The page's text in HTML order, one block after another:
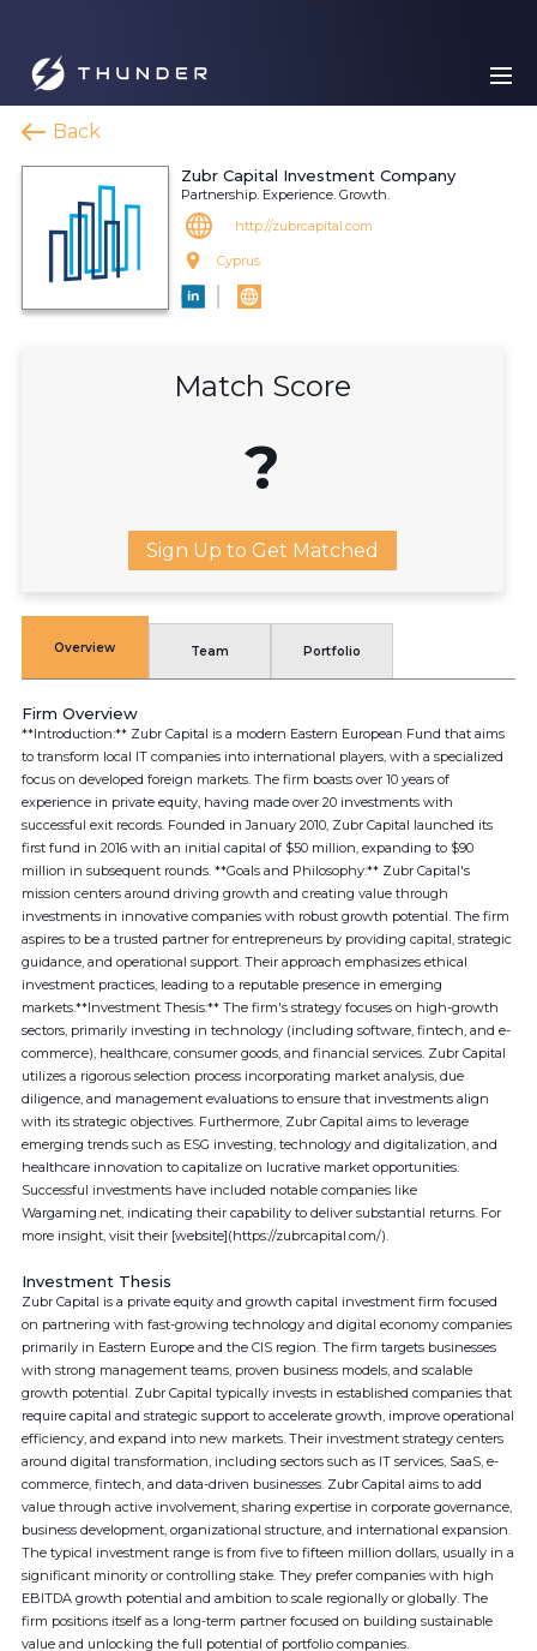
Back
Zubr Capital Investment Company
Partnership. Experience. Growth.
http://zubrcapital.com
Cyprus
Match Score
?
Sign Up to Get Matched
Overview Team Portfolio
Firm Overview
**Introduction:** Zubr Capital is a modern Eastern European Fund that aims
to transform local IT companies into international players, with a specialized
focus on developed foreign markets. The firm boasts over 10 years of
experience in private equity, having made over 20 investments with
successful exit records. Founded in January 2010, Zubr Capital launched its
first fund in 2016 with an initial capital of $50 million, expanding to $90
million in subsequent rounds. **Goals and Philosophy:** Zubr Capital's
mission centers around driving growth and creating value through
investments in innovative companies with robust growth potential. The firm
aspires to be a trusted partner for entrepreneurs by providing capital, strategic
guidance, and operational support. Their approach emphasizes ethical
investment practices, leading to a reputable presence in emerging
markets.**Investment Thesis:** The firm's strategy focuses on high-growth
sectors, primarily investing in technology (including software, fintech, and e-
commerce), healthcare, consumer goods, and financial services. Zubr Capital
utilizes a rigorous selection process incorporating market analysis, due
diligence, and management evaluations to ensure that investments align
with its strategic objectives. Furthermore, Zubr Capital aims to leverage
emerging trends such as ESG investing, technology and digitalization, and
healthcare innovation to capitalize on lucrative market opportunities.
Successful investments have included notable companies like
Wargaming.net, indicating their capability to deliver substantial returns. For
more insight, visit their [website](https://zubrcapital.com/).
Investment Thesis
Zubr Capital is a private equity and growth capital investment firm focused
on partnering with fast-growing technology and digital economy companies
primarily in Eastern Europe and the CIS region. The firm targets businesses
with strong management teams, proven business models, and scalable
growth potential. Zubr Capital typically invests in established companies that
require capital and strategic support to accelerate growth, improve operational
efficiency, and expand into new markets. Their investment strategy centers
around digital transformation, including sectors such as IT services, SaaS, e-
commerce, fintech, and data-driven businesses. Zubr Capital aims to add
value through active involvement, sharing expertise in corporate governance,
business development, organizational structure, and international expansion.
The typical investment range is from five to fifteen million dollars, usually in a
significant minority or controlling stake. They prefer companies with high
EBITDA growth potential and ambition to scale regionally or globally. The
firm positions itself as a long-term partner focused on building sustainable
value and unlocking the full potential of portfolio companies.